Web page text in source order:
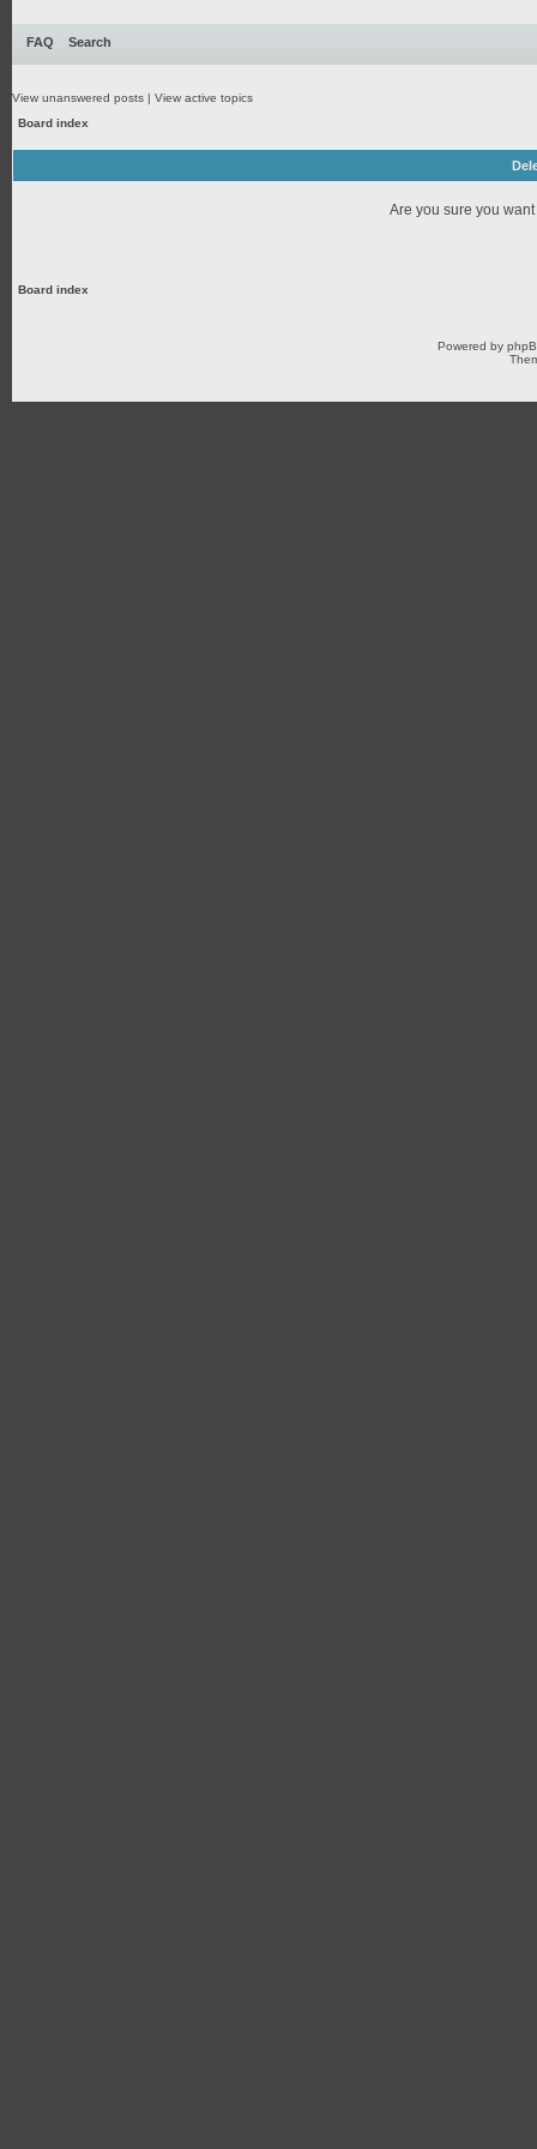
FAQ Search
View unanswered posts | View active topics
Board index
Are you sure you
Board index
Powered by